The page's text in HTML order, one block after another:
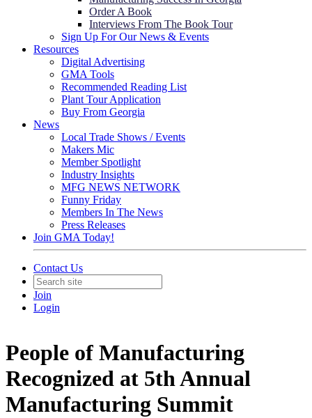
Order A Book
Interviews From The Book Tour
Sign Up For Our News & Events
Resources
Digital Advertising
GMA Tools
Recommended Reading List
Plant Tour Application
Buy From Georgia
News
Local Trade Shows / Events
Makers Mic
Member Spotlight
Industry Insights
MFG NEWS NETWORK
Funny Friday
Members In The News
Press Releases
Join GMA Today!
Contact Us
Join
Login
People of Manufacturing
Recognized at 5th Annual
Manufacturing Summit